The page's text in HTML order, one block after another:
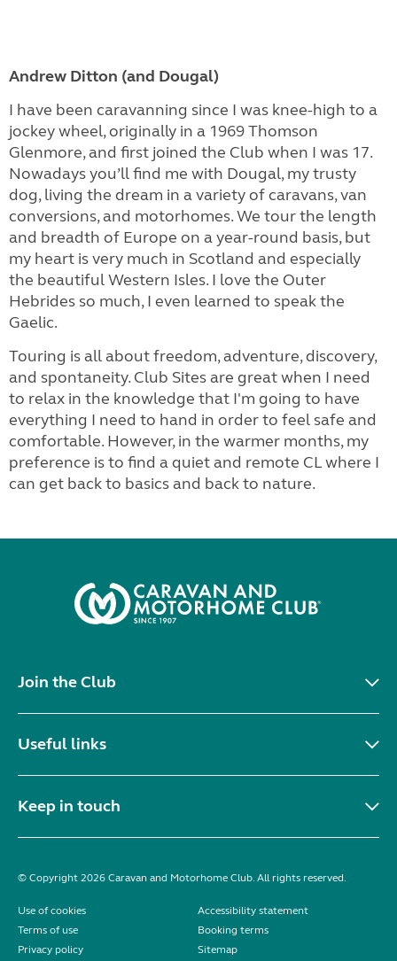
Andrew Ditton (and Dougal)
I have been caravanning since I was knee-high to a
jockey wheel, originally in a 1969 Thomson
Glenmore, and first joined the Club when I was 17.
Nowadays you’ll find me with Dougal, my trusty
dog, living the dream in a variety of caravans, van
conversions, and motorhomes. We tour the length
and breadth of Europe on a year-round basis, but
my heart is very much in Scotland and especially
the beautiful Western Isles. I love the Outer
Hebrides so much, I even learned to speak the
Gaelic.
Touring is all about freedom, adventure, discovery,
and spontaneity. Club Sites are great when I need
to relax in the knowledge that I'm going to have
everything I need to hand in order to feel safe and
comfortable. However, in the warmer months, my
preference is to find a quiet and remote CL where I
can get back to basics and back to nature.
Join the Club
Useful links
Keep in touch
© Copyright 2026 Caravan and Motorhome Club. All rights reserved.
Use of cookies
Accessibility statement
Terms of use
Booking terms
Privacy policy
Sitemap